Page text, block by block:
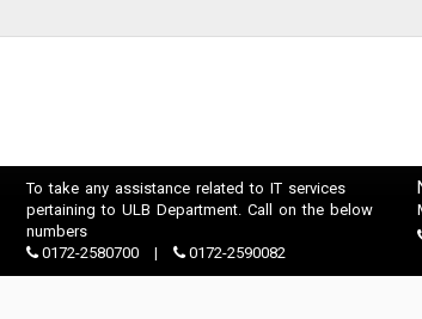
To take any assistance related to IT services
pertaining to ULB Department. Call on the below
numbers
0172-2580700
0172-2590082